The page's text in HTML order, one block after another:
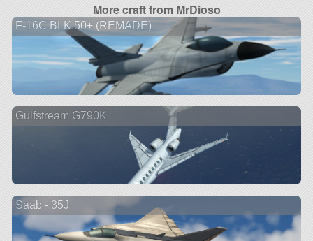
More craft from MrDioso
F-16C BLK.50+ (REMADE)
Gulfstream G790K
Saab - 35J